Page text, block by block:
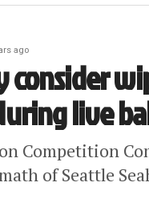
ago
consider
live
Competition
of Seattle